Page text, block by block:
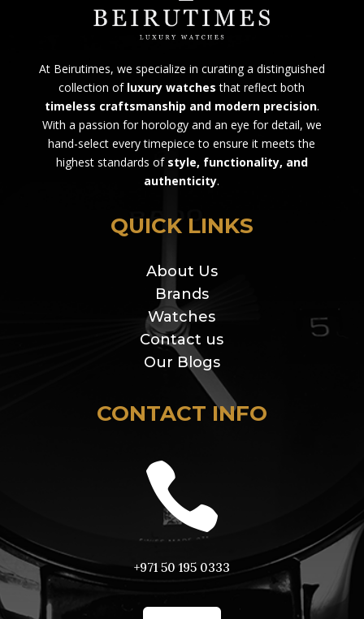
At Beirutimes, we specialize in curating a distinguished
collection of luxury watches that reflect both
timeless craftsmanship and modern precision.
With a passion for horology and an eye for detail, we
hand-select every timepiece to ensure it meets the
highest standards of style, functionality, and
authenticity.
QUICK LINKS
About Us
Brands
Watches
Contact us
Our Blogs
CONTACT INFO

+971 50 195 0333